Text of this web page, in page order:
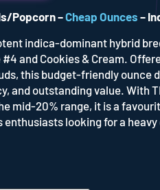
Popcorn –Cheap Ounces –
indica-dominant hybrid
#4 and Cookies & Cream.
this budget-friendly ounce
and outstanding value. With
mid-20% range, it is a
looking for a heavy